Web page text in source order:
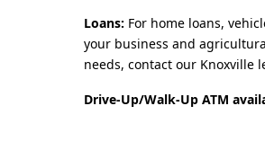
Loans: For home loans,
your business and
needs, contact our Knoxville
Drive-Up/Walk-Up ATM